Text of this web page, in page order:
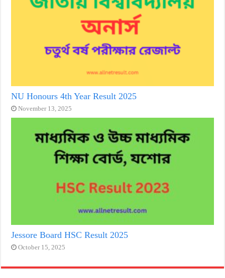
NU Honours 4th Year Result 2025
November 13, 2025
Jessore Board HSC Result 2025
October 15, 2025